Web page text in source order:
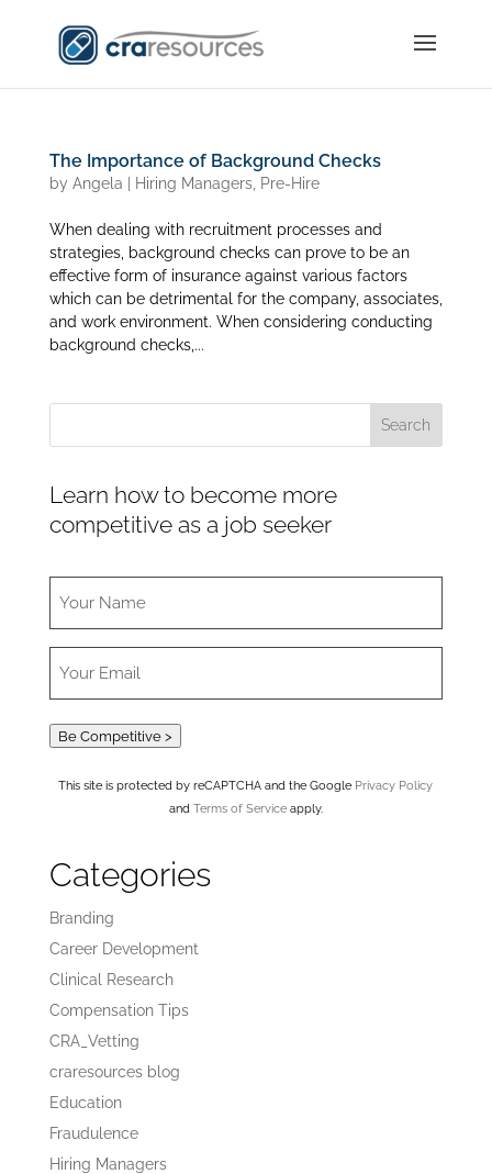
The Importance of Background Checks
by Angela Hiring Managers, Pre-Hire
When dealing with recruitment processes and
strategies, background checks can prove to be an
effective form of insurance against various factors
which can be detrimental for the company, associates,
and work environment. When considering conducting
background checks,...
Learn how to become more
competitive as a job seeker
Be Competitive >
This site is protected by reCAPTCHA and the Google Privacy Policy
and Terms of Serviceapply.
Categories
Branding
Career Development
Clinical Research
Compensation Tips
CRA_Vetting
craresources blog
Education
Fraudulence
Hiring Managers